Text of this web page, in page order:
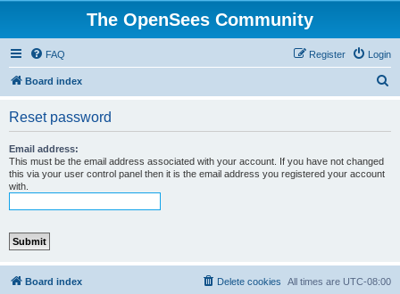
The OpenSees Community
FAQ Login
Register
Board index
Reset password
Email address:
This must be the email address associated with your account. If you have not changed
this via your user control panel then it is the email address you registered your account
with.
Board index All times are UTC-08:00
Delete cookies